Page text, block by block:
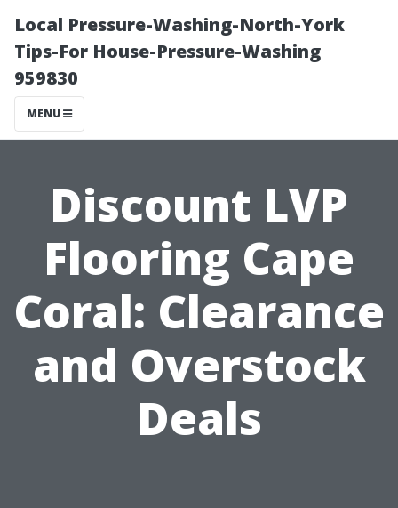
Local Pressure-Washing-North-York
Tips-For House-Pressure-Washing
959830
MENU
Discount LVP
Flooring Cape
Coral: Clearance
and Overstock
Deals